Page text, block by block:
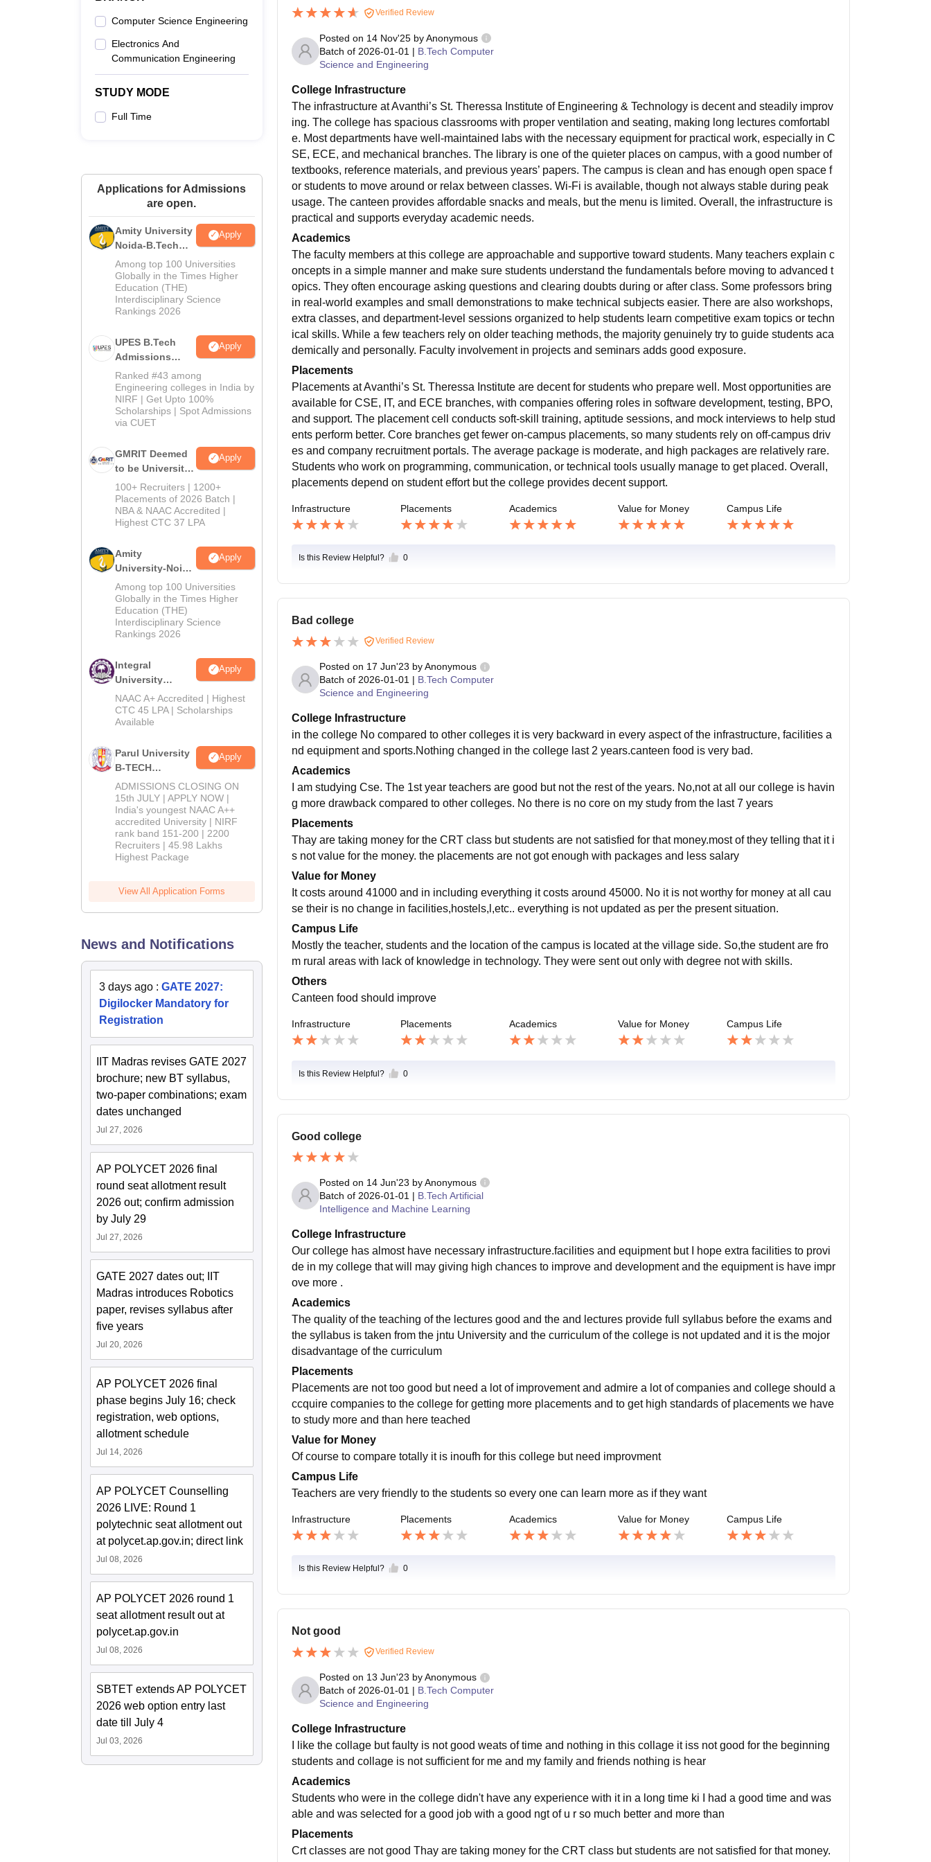
Computer Science Engineering
Electronics And
Communication Engineering
STUDY MODE
Full Time
Applications for Admissions
are open.
Amity University
Noida-B.Tech
Admissions
2026
Apply
Among top 100 Universities
Globally in the Times Higher
Education (THE)
Interdisciplinary Science
Rankings 2026
UPES B.Tech
Admissions
2026
Apply
Ranked #43 among
Engineering colleges in India by
NIRF | Get Upto 100%
Scholarships | Spot Admissions
via CUET
GMRIT Deemed
to be University
B.Tech
Admissions
2026
Apply
100+ Recruiters | 1200+
Placements of 2026 Batch |
NBA & NAAC Accredited |
Highest CTC 37 LPA
Amity
University-Noida
M.Tech
Admissions
2026
Apply
Among top 100 Universities
Globally in the Times Higher
Education (THE)
Interdisciplinary Science
Rankings 2026
Integral
University
B.Tech
Admissions
2026
Apply
NAAC A+ Accredited | Highest
CTC 45 LPA | Scholarships
Available
Parul University
B-TECH
Admissions
2026
Apply
ADMISSIONS CLOSING ON
15th JULY | APPLY NOW |
India's youngest NAAC A++
accredited University | NIRF
rank band 151-200 | 2200
Recruiters | 45.98 Lakhs
Highest Package
View All Application Forms
News and Notifications
3 days ago : GATE 2027:
Digilocker Mandatory for
Registration
IIT Madras revises GATE 2027
brochure; new BT syllabus,
two-paper combinations; exam
dates unchanged
Jul 27, 2026
AP POLYCET 2026 final
round seat allotment result
2026 out; confirm admission
by July 29
Jul 27, 2026
GATE 2027 dates out; IIT
Madras introduces Robotics
paper, revises syllabus after
five years
Jul 20, 2026
AP POLYCET 2026 final
phase begins July 16; check
registration, web options,
allotment schedule
Jul 14, 2026
AP POLYCET Counselling
2026 LIVE: Round 1
polytechnic seat allotment out
at polycet.ap.gov.in; direct link
Jul 08, 2026
AP POLYCET 2026 round 1
seat allotment result out at
polycet.ap.gov.in
Jul 08, 2026
SBTET extends AP POLYCET
2026 web option entry last
date till July 4
Jul 03, 2026
Verified Review
Posted on 14 Nov'25by Anonymous
Batch of 2026-01-01 | B.Tech Computer
Science and Engineering
College Infrastructure
The infrastructure at Avanthi’s St. Theressa Institute of Engineering & Technology is decent and steadily improv
ing. The college has spacious classrooms with proper ventilation and seating, making long lectures comfortabl
e. Most departments have well-maintained labs with the necessary equipment for practical work, especially in C
SE, ECE, and mechanical branches. The library is one of the quieter places on campus, with a good number of
textbooks, reference materials, and previous years’ papers. The campus is clean and has enough open space f
or students to move around or relax between classes. Wi-Fi is available, though not always stable during peak
usage. The canteen provides affordable snacks and meals, but the menu is limited. Overall, the infrastructure is
practical and supports everyday academic needs.
Academics
The faculty members at this college are approachable and supportive toward students. Many teachers explain c
oncepts in a simple manner and make sure students understand the fundamentals before moving to advanced t
opics. They often encourage asking questions and clearing doubts during or after class. Some professors bring
in real-world examples and small demonstrations to make technical subjects easier. There are also workshops,
extra classes, and department-level sessions organized to help students learn competitive exam topics or techn
ical skills. While a few teachers rely on older teaching methods, the majority genuinely try to guide students aca
demically and personally. Faculty involvement in projects and seminars adds good exposure.
Placements
Placements at Avanthi’s St. Theressa Institute are decent for students who prepare well. Most opportunities are
available for CSE, IT, and ECE branches, with companies offering roles in software development, testing, BPO,
and support. The placement cell conducts soft-skill training, aptitude sessions, and mock interviews to help stud
ents perform better. Core branches get fewer on-campus placements, so many students rely on off-campus driv
es and company recruitment portals. The average package is moderate, and high packages are relatively rare.
Students who work on programming, communication, or technical tools usually manage to get placed. Overall,
placements depend on student effort but the college provides decent support.
Infrastructure Placements Academics Value for Money Campus Life
Is this Review Helpful? 0
Bad college
Verified Review
Posted on 17 Jun'23 by Anonymous
Batch of 2026-01-01 | B.Tech Computer
Science and Engineering
College Infrastructure
in the college No compared to other colleges it is very backward in every aspect of the infrastructure, facilities a
nd equipment and sports.Nothing changed in the college last 2 years.canteen food is very bad.
Academics
I am studying Cse. The 1st year teachers are good but not the rest of the years. No,not at all our college is havin
g more drawback compared to other colleges. No there is no core on my study from the last 7 years
Placements
Thay are taking money for the CRT class but students are not satisfied for that money.most of they telling that it i
s not value for the money. the placements are not got enough with packages and less salary
Value for Money
It costs around 41000 and in including everything it costs around 45000. No it is not worthy for money at all cau
se their is no change in facilities,hostels,l,etc.. everything is not updated as per the present situation.
Campus Life
Mostly the teacher, students and the location of the campus is located at the village side. So,the student are fro
m rural areas with lack of knowledge in technology. They were sent out only with degree not with skills.
Others
Canteen food should improve
Infrastructure Placements Academics Value for Money Campus Life
Is this Review Helpful? 0
Good college
Posted on 14 Jun'23 by Anonymous
Batch of 2026-01-01 | B.Tech Artificial
Intelligence and Machine Learning
College Infrastructure
Our college has almost have necessary infrastructure.facilities and equipment but I hope extra facilities to provi
de in my college that will may giving high chances to improve and development and the equipment is have impr
ove more .
Academics
The quality of the teaching of the lectures good and the and lectures provide full syllabus before the exams and
the syllabus is taken from the jntu University and the curriculum of the college is not updated and it is the mojor
disadvantage of the curriculum
Placements
Placements are not too good but need a lot of improvement and admire a lot of companies and college should a
ccquire companies to the college for getting more placements and to get high standards of placements we have
to study more and than here teached
Value for Money
Of course to compare totally it is inoufh for this college but need improvment
Campus Life
Teachers are very friendly to the students so every one can learn more as if they want
Infrastructure Placements Academics Value for Money Campus Life
Is this Review Helpful? 0
Not good
Verified Review
Posted on 13 Jun'23 by Anonymous
Batch of 2026-01-01 | B.Tech Computer
Science and Engineering
College Infrastructure
I like the collage but faulty is not good weats of time and nothing in this collage it iss not good for the beginning
students and collage is not sufficient for me and my family and friends nothing is hear
Academics
Students who were in the college didn't have any experience with it in a long time ki I had a good time and was
able and was selected for a good job with a good ngt of u r so much better and more than
Placements
Crt classes are not good Thay are taking money for the CRT class but students are not satisfied for that money.